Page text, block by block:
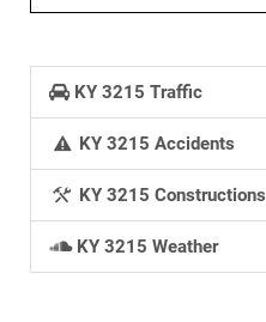
KY 3215 Traffic
KY 3215 Accidents
KY 3215 Constructions
KY 3215 Weather